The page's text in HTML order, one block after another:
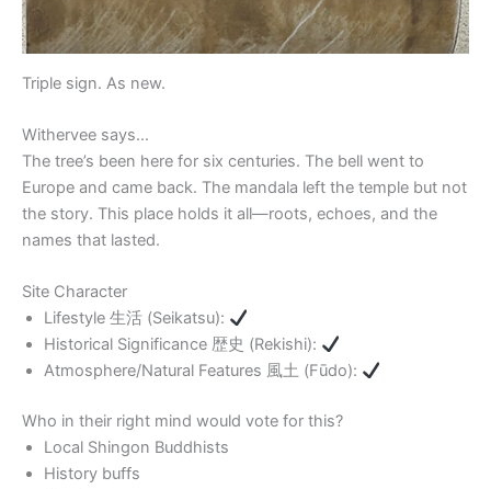
Triple sign. As new.
Withervee says…
The tree’s been here for six centuries. The bell went to
Europe and came back. The mandala left the temple but not
the story. This place holds it all—roots, echoes, and the
names that lasted.
Site Character
Lifestyle 生活 (Seikatsu):
Historical Significance 歴史 (Rekishi):
Atmosphere/Natural Features 風土 (Fūdo):
Who in their right mind would vote for this?
Local Shingon Buddhists
History buffs